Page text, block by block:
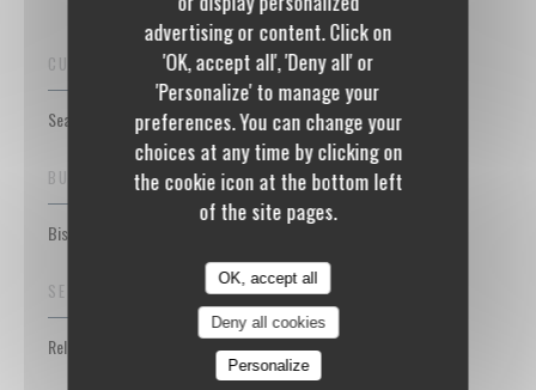
advertising or content. Click on
'OK, accept all', 'Deny all' or
'Personalize' to manage your
preferences. You can change your
choices at any time by clicking on
the cookie icon at the bottom left
of the site pages.
OK, accept all
Deny all cookies
Personalize
CUISINE
Seasonal products, Homemade, Fresh products, Traditional French
BUSINESS TYPE
Bistrot Restaurant, Meat bar
SERVICES
Relaxation bar area, Group meals, Private Hire, WiFi